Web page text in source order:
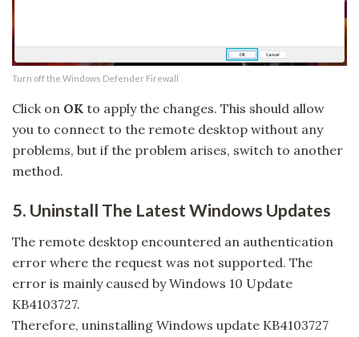
Turn off the Windows Defender Firewall
Click on OK to apply the changes. This should allow
you to connect to the remote desktop without any
problems, but if the problem arises, switch to another
method.
5. Uninstall The Latest Windows Updates
The remote desktop encountered an authentication
error where the request was not supported. The
error is mainly caused by Windows 10 Update
KB4103727.
Therefore, uninstalling Windows update KB4103727